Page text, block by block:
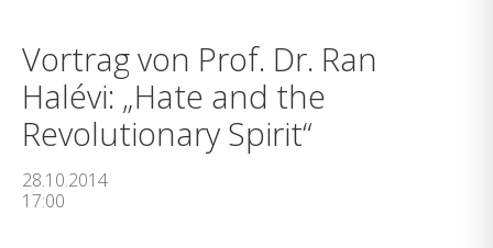
Vortrag von Prof. Dr. Ran
Halévi: „Hate and the
Revolutionary Spirit“
28.10.2014
17:00